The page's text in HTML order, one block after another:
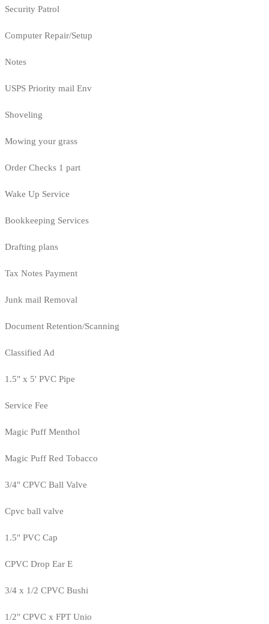
Security Patrol
Computer Repair/Setup
Notes
USPS Priority mail Env
Shoveling
Mowing your grass
Order Checks 1 part
Wake Up Service
Bookkeeping Services
Drafting plans
Tax Notes Payment
Junk mail Removal
Document Retention/Scanning
Classified Ad
1.5" x 5' PVC Pipe
Service Fee
Magic Puff Menthol
Magic Puff Red Tobacco
3/4" CPVC Ball Valve
Cpvc ball valve
1.5" PVC Cap
CPVC Drop Ear E
3/4 x 1/2 CPVC Bushi
1/2" CPVC x FPT Unio